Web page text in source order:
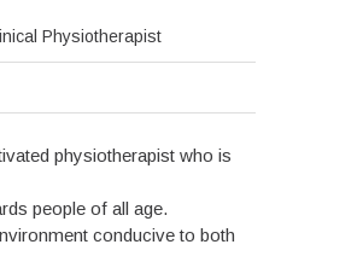
Physiotherapist
physiotherapist who is
people of all age.
conducive to both